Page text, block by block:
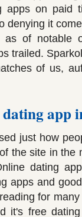
apps on paid
denying it
as of notable
trailed.
of us,
app
just how
the site in the
dating
apps and
for
it's free